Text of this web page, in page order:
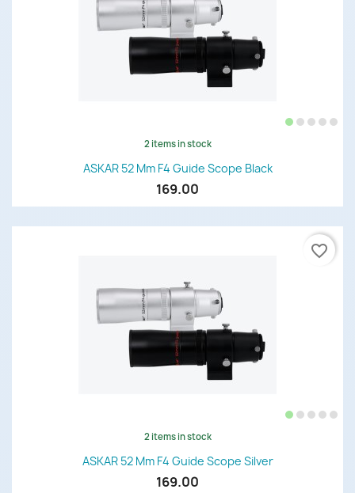
2 items in stock
ASKAR 52 Mm F4 Guide Scope Black
169.00
2 items in stock
ASKAR 52 Mm F4 Guide Scope Silver
169.00
favorite_border